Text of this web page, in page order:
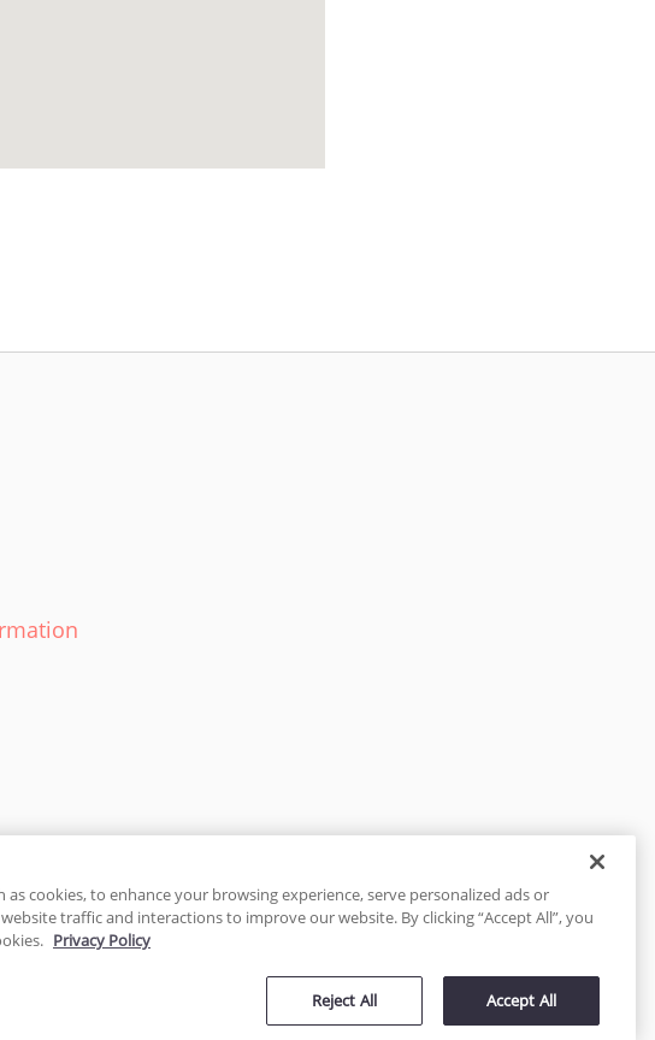
is also protected
as cookies, to enhance your browsing experience, serve personalized ads or
traffic and interactions to improve our website. By clicking “Accept All”, you
Privacy Policy
Reject All Accept All